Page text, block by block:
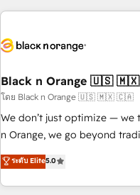
with deep knowledge of the
helping our customers grow
Frog in the HubSpot
customers!" - Yamini Rangan, CEO of HubSpot “Our
experience with the team at
short of extraordinary. Their
the HubSpot ecosystem as a
delivering remarkable
Black n Orange 🇺🇸
โดย Black n Orange 🇺🇸 🇲🇽 🇨🇦
We don’t just optimize — we
n Orange, we go beyond
our exclusive methodologies:
they form a powerful
for over 800 businesses worldwide. As
ระดับ Elite5.0